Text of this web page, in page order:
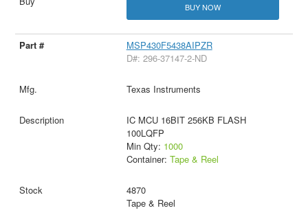
BUY NOW
MSP430F5438AIPZR
D#: 296-37147-2-ND
Texas Instruments
IC MCU 16BIT 256KB FLASH
100LQFP
Min Qty: 1000
Container: Tape & Reel
4870
Tape & Reel